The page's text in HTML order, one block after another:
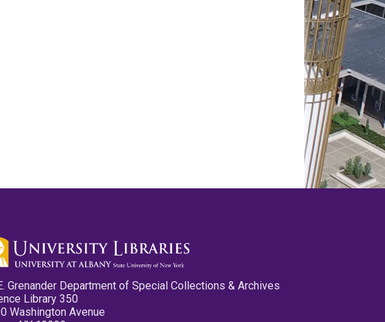
Grenander Department of Special Collections & Archives
Library 350
Washington Avenue